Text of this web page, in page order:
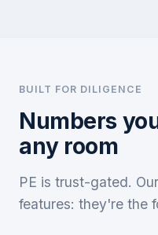
BUILT FOR DILIGENCE
Numbers
any room
PE is trust-gated.
features: they're the